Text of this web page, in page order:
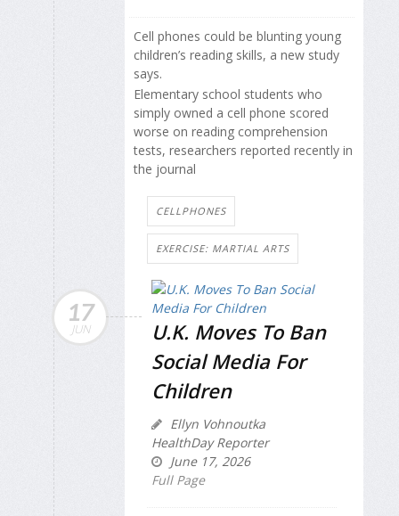
Cell phones could be blunting young
children’s reading skills, a new study
says.
Elementary school students who
simply owned a cell phone scored
worse on reading comprehension
tests, researchers reported recently in
the journal
CELLPHONES
EXERCISE: MARTIAL ARTS
17
JUN
U.K. Moves To Ban
Social Media For
Children
Ellyn Vohnoutka
HealthDay Reporter
June 17, 2026
Full Page